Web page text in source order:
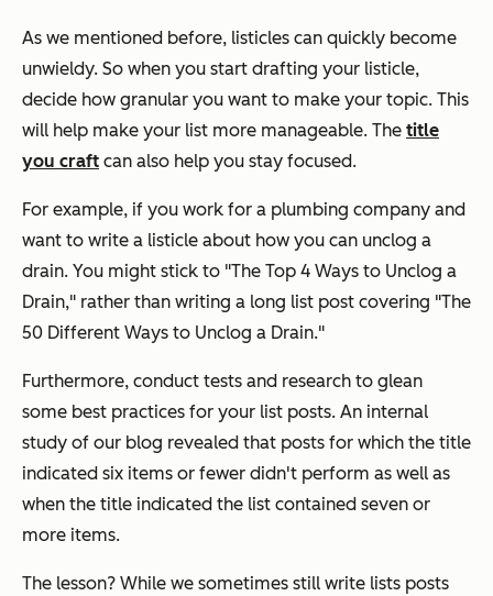
As we mentioned before, listicles can quickly become
unwieldy. So when you start drafting your listicle,
decide how granular you want to make your topic. This
will help make your list more manageable. The title
you craft can also help you stay focused.
For example, if you work for a plumbing company and
want to write a listicle about how you can unclog a
drain. You might stick to "The Top 4 Ways to Unclog a
Drain," rather than writing a long list post covering "The
50 Different Ways to Unclog a Drain."
Furthermore, conduct tests and research to glean
some best practices for your list posts. An internal
study of our blog revealed that posts for which the title
indicated six items or fewer didn't perform as well as
when the title indicated the list contained seven or
more items.
The lesson? While we sometimes still write lists posts